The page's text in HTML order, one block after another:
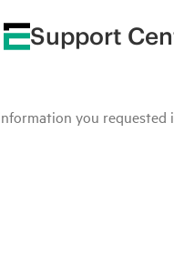
Support
you requested